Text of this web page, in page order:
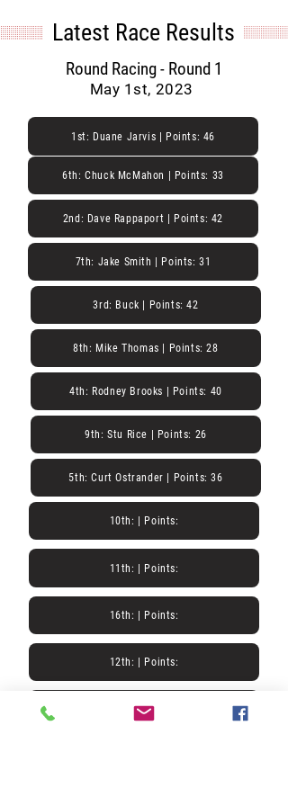
Latest Race Results
Round Racing - Round 1
May 1st, 2023
1st: Duane Jarvis | Points: 46
6th: Chuck McMahon | Points: 33
2nd: Dave Rappaport | Points: 42
7th: Jake Smith | Points: 31
3rd: Buck | Points: 42
8th: Mike Thomas | Points: 28
4th: Rodney Brooks | Points: 40
9th: Stu Rice | Points: 26
5th: Curt Ostrander | Points: 36
10th: | Points:
11th: | Points:
16th: | Points:
12th: | Points:
17th: | Points: